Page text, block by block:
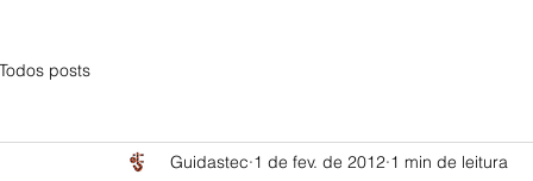
Todos posts
Guidastec 1 de fev. de 2012 1 min de leitura